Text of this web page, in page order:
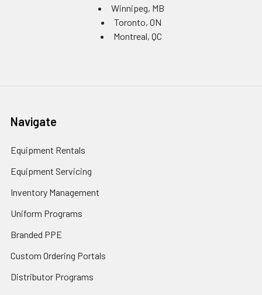
Winnipeg, MB
Toronto, ON
Montreal, QC
Navigate
Equipment Rentals
Equipment Servicing
Inventory Management
Uniform Programs
Branded PPE
Custom Ordering Portals
Distributor Programs